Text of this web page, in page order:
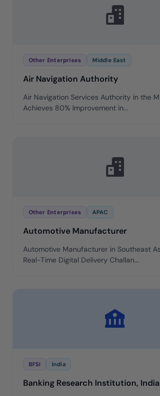
Other Enterprises Middle East
Air Navigation Authority
Air Navigation Services Authority in the
Achieves 80% Improvement in...
Other Enterprises APAC
Automotive Manufacturer
Automotive Manufacturer in Southeast
Real-Time Digital Delivery Challan...
BFSI India
Banking Research Institution, India